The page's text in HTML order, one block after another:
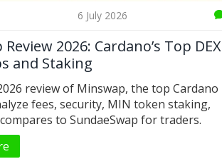
6 July 2026
2026: Cardano’s Top DEX
and Staking
review of Minswap, the top Cardano
fees, security, MIN token staking,
to SundaeSwap for traders.